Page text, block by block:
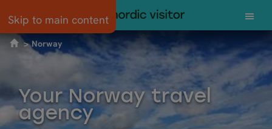
Skip to main content
Norway
Your Norway travel
agency